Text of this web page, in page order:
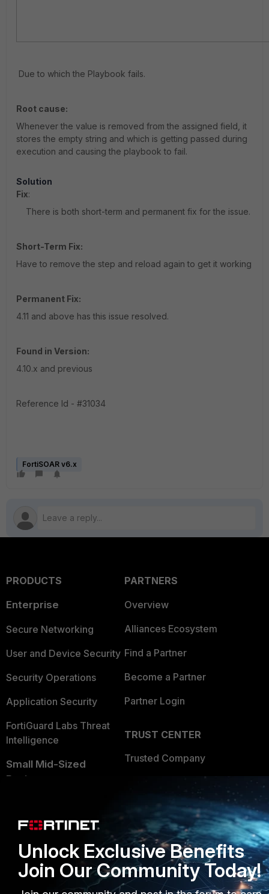
Due to which the Playbook fails.
Root cause:
Whenever the value is removed from the assigned field, it
stores the empty string and which is getting passed during
execution and causing the playbook to fail.
Solution
Fix:
There is both short-term and permanent fix for the issue.
Short-Term Fix:
Have to remove the step and reload again to get it working
Permanent Fix:
4.11 and above has this issue resolved.
Found in Version:
4.10.x and previous
Reference Id - #31034
FortiSOAR v6.x
PRODUCTS
Enterprise
Secure Networking
User and Device Security
Security Operations
Application Security
FortiGuard Labs Threat
Intelligence
Small Mid-Sized
Businesses
Service Providers
MSSP
Mobile Providers
PARTNERS
Overview
Alliances Ecosystem
Find a Partner
Become a Partner
Partner Login
TRUST CENTER
Trusted Company
Trusted Partners
Product Certifications
Unlock Exclusive Benefits
Join Our Community Today!